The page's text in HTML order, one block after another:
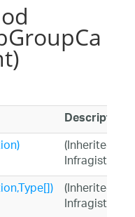
Description
(Inherited
(Inherited